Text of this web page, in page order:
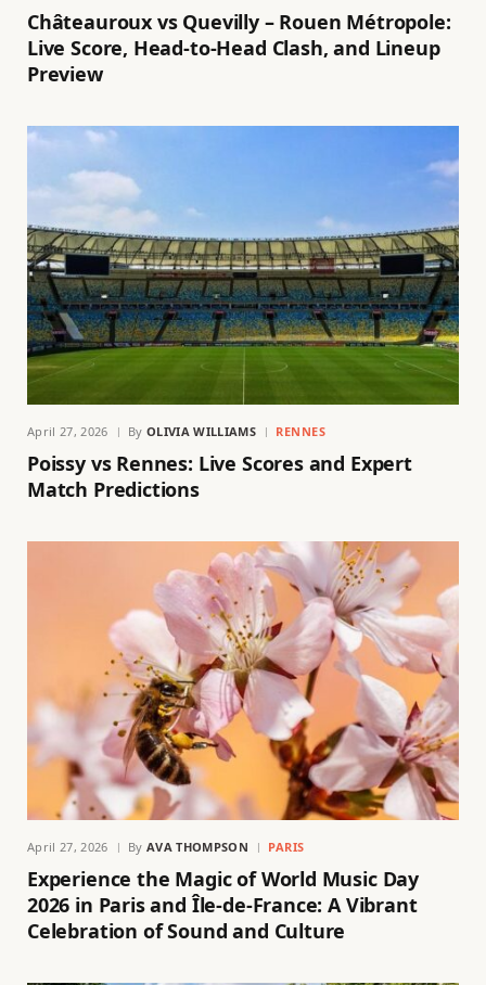
Châteauroux vs Quevilly – Rouen Métropole:
Live Score, Head-to-Head Clash, and Lineup
Preview
April 27, 2026 By OLIVIA WILLIAMS RENNES
Poissy vs Rennes: Live Scores and Expert
Match Predictions
April 27, 2026 By AVA THOMPSON PARIS
Experience the Magic of World Music Day
2026 in Paris and Île-de-France: A Vibrant
Celebration of Sound and Culture